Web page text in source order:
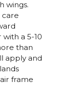
wings.
care
with a 5-10
than
apply and
frame